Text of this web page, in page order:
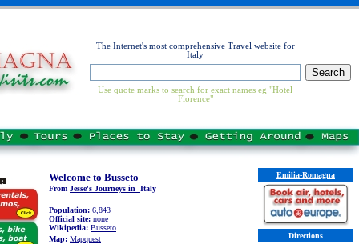
The Internet's most comprehensive Travel website for
Italy
Use quote marks to search for exact names eg "Hotel
Florence"
Welcome to Busseto
From Jesse's Journeys in Italy
Population: 6,843
Official site: none
Wikipedia: Busseto
Map: Mapquest
Emilia-Romagna
Directions